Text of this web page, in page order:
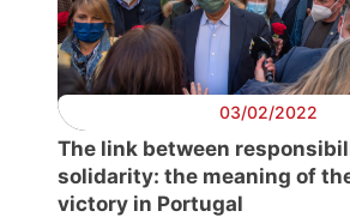
03/02/2022
The link between
solidarity: the meaning of
victory in Portugal